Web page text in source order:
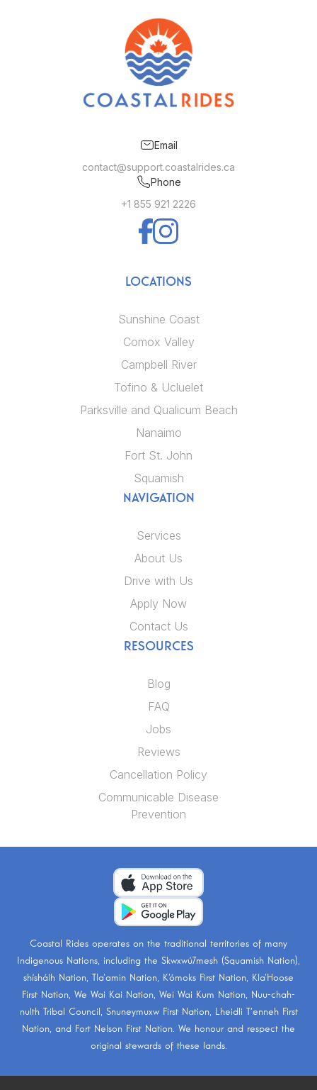
Email
contact@support.coastalrides.ca
Phone
+1 855 921 2226
LOCATIONS
Sunshine Coast
Comox Valley
Campbell River
Tofino & Ucluelet
Parksville and Qualicum Beach
Nanaimo
Fort St. John
Squamish
NAVIGATION
Services
About Us
Drive with Us
Apply Now
Contact Us
RESOURCES
Blog
FAQ
Jobs
Reviews
Cancellation Policy
Communicable Disease
Prevention
Coastal Rides operates on the traditional territories of many
Indigenous Nations, including the Skwxwú7mesh (Squamish Nation),
shíshálh Nation, Tla’amin Nation, K’ómoks First Nation, Kla’Hoose
First Nation, We Wai Kai Nation, Wei Wai Kum Nation, Nuu-chah-
nulth Tribal Council , Snuneymuxw First Nation, Lheidli T’enneh First
Nation, and Fort Nelson First Nation. We honour and respect the
original stewards of these lands.